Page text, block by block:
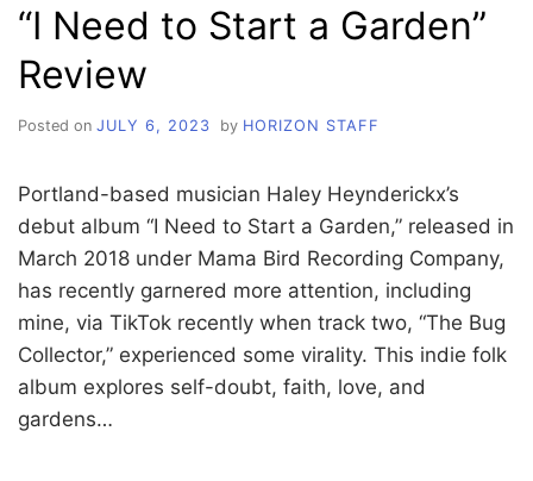
“I Need to Start a Garden”
Review
Posted on JULY 6, 2023 by HORIZON STAFF
Portland-based musician Haley Heynderickx’s
debut album “I Need to Start a Garden,” released in
March 2018 under Mama Bird Recording Company,
has recently garnered more attention, including
mine, via TikTok recently when track two, “The Bug
Collector,” experienced some virality. This indie folk
album explores self-doubt, faith, love, and
gardens…